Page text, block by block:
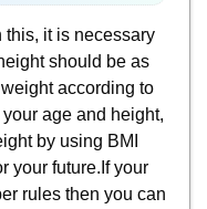
this, it is necessary
should be as
according to
age and height,
by using BMI
your future.If your
rules then you can